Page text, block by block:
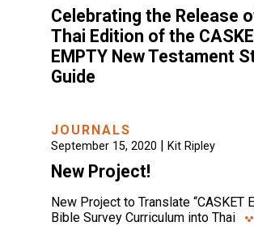
Celebrating the Release
Thai Edition of the
EMPTY New Testament
Guide
JOURNALS
September 15, 2020 | Kit Ripley
New Project!
New Project to Translate “CASKET
Bible Survey Curriculum into Thai